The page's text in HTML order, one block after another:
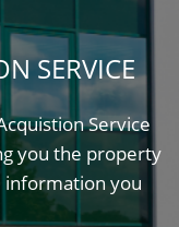
SERVICE
Service
you the property
information you